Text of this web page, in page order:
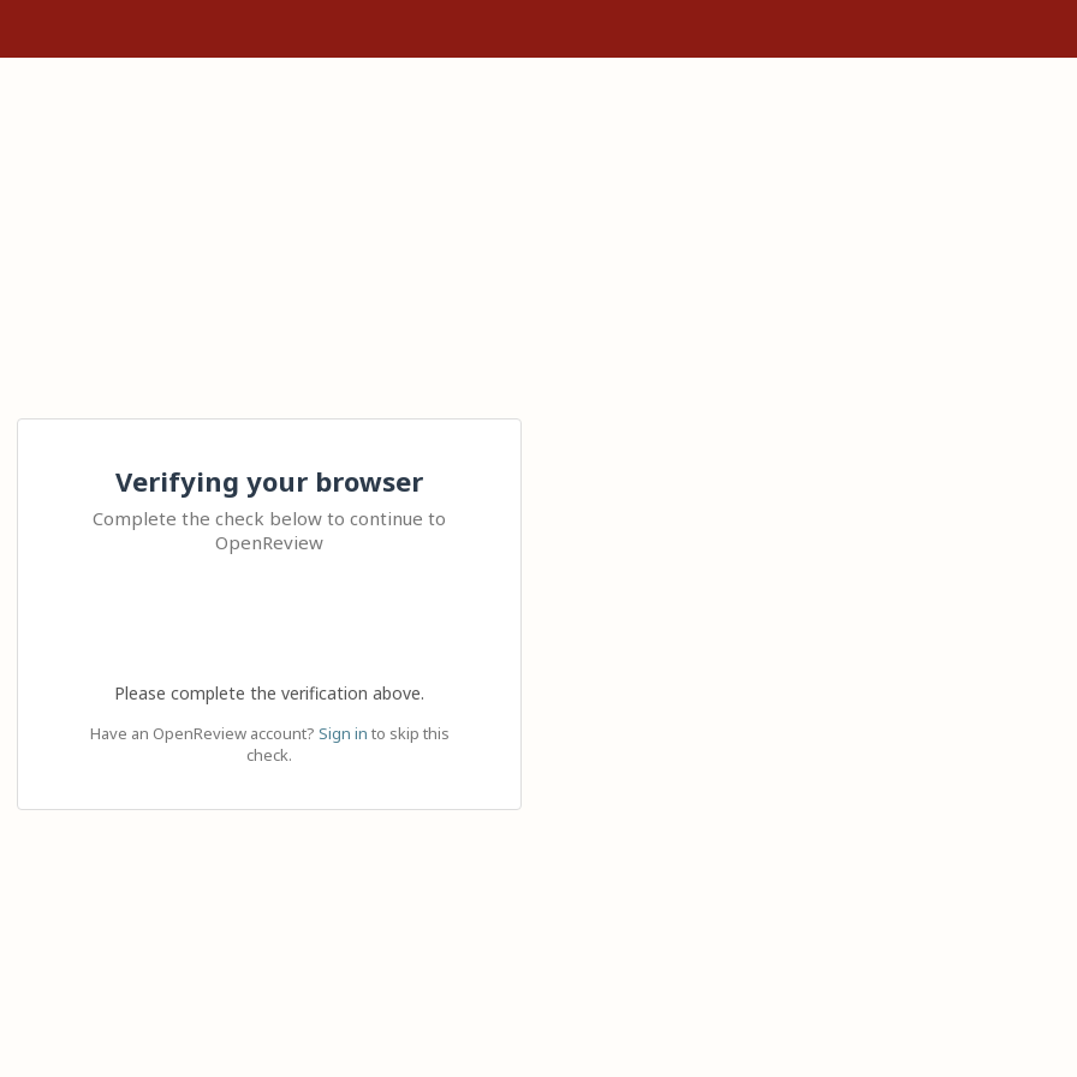
Verifying your browser
Complete the check below to continue to
OpenReview
Please complete the verification above.
Have an OpenReview account? Sign in to skip this
check.